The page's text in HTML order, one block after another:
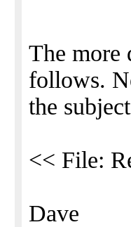
The more
follows.
the
<< File:
Dave